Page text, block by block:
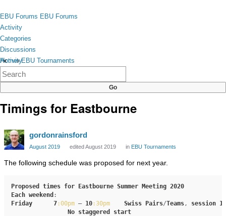
toggle
menu
EBU Forums EBU Forums
Activity
Categories
Discussions
Activity
Categories
Discussions
×
Home› EBU Tournaments
Timings for Eastbourne
gordonrainsford
August 2019 edited August 2019 in EBU Tournaments
The following schedule was proposed for next year.
Proposed times for Eastbourne Summer Meeting 2020
Each weekend
Friday
7 :00pm – 10 :30pm Swiss Pairs/Teams , session 1
No staggered
start